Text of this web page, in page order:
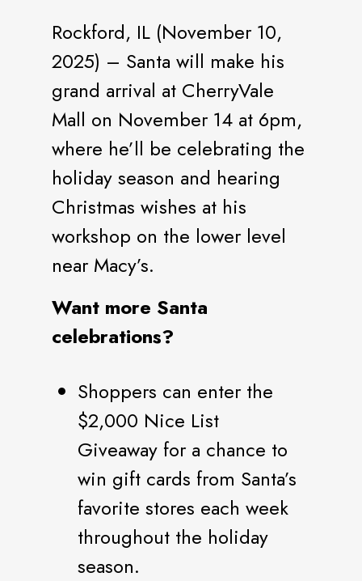
Rockford, IL (November 10,
2025) – Santa will make his
grand arrival at CherryVale
Mall on November 14 at 6pm,
where he’ll be celebrating the
holiday season and hearing
Christmas wishes at his
workshop on the lower level
near Macy’s.
Want more Santa
celebrations?
Shoppers can enter the
$2,000 Nice List
Giveaway for a chance to
win gift cards from Santa’s
favorite stores each week
throughout the holiday
season.